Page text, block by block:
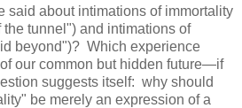
about intimations of immortality
tunnel") and intimations of
beyond")? Which experience
our common but hidden future—if
suggests itself: why should
be merely an expression of a